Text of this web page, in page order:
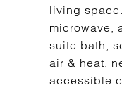
living
microwave,
suite bath,
air & heat,
accessible